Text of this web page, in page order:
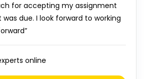
for accepting my assignment
due. I look forward to working
online